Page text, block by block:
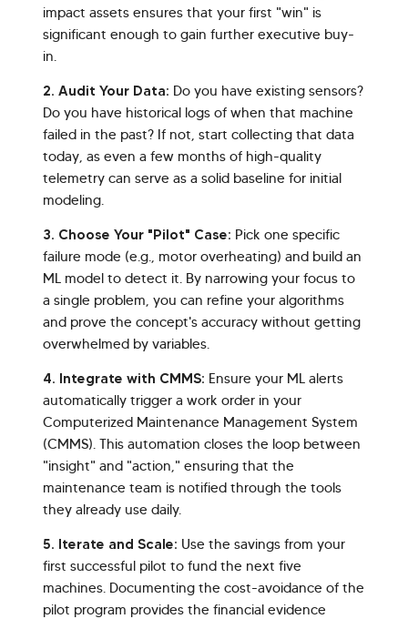
impact assets ensures that your first "win" is
significant enough to gain further executive buy-
in.
2. Audit Your Data: Do you have existing sensors?
Do you have historical logs of when that machine
failed in the past? If not, start collecting that data
today, as even a few months of high-quality
telemetry can serve as a solid baseline for initial
modeling.
3. Choose Your "Pilot" Case: Pick one specific
failure mode (e.g., motor overheating) and build an
ML model to detect it. By narrowing your focus to
a single problem, you can refine your algorithms
and prove the concept's accuracy without getting
overwhelmed by variables.
4. Integrate with CMMS: Ensure your ML alerts
automatically trigger a work order in your
Computerized Maintenance Management System
(CMMS). This automation closes the loop between
"insight" and "action," ensuring that the
maintenance team is notified through the tools
they already use daily.
5. Iterate and Scale: Use the savings from your
first successful pilot to fund the next five
machines. Documenting the cost-avoidance of the
pilot program provides the financial evidence